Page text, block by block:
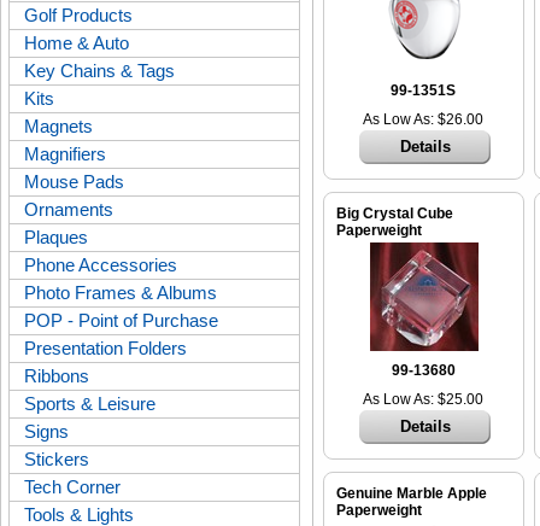
Golf Products
Home & Auto
Key Chains & Tags
Kits
Magnets
Magnifiers
Mouse Pads
Ornaments
Plaques
Phone Accessories
Photo Frames & Albums
POP - Point of Purchase
Presentation Folders
Ribbons
Sports & Leisure
Signs
Stickers
Tech Corner
Tools & Lights
99-1351S
As Low As: $26.00
Details
Big Crystal Cube
Paperweight
99-13680
As Low As: $25.00
Details
Genuine Marble Apple
Paperweight